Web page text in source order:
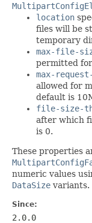
location
files will be
temporary
max-file-
permitted
max-
allowed for
default is
file-size-
after which
is 0.
These properties
numeric values
DataSize variants.
Since:
2.0.0